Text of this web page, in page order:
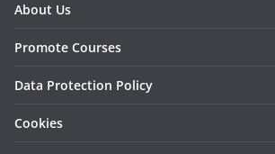
About Us
Promote Courses
Data Protection Policy
Cookies